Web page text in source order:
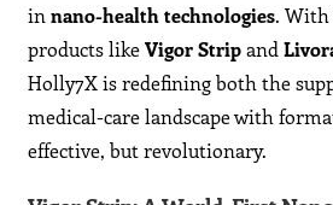
innano-health technologies.
products likeVigor Stripand
Holly7X is redefining both the
medical-care landscape with
effective, but revolutionary.